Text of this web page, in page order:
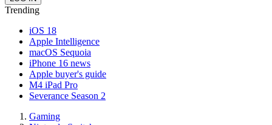
Trending
iOS 18
Apple Intelligence
macOS Sequoia
iPhone 16 news
Apple buyer's guide
M4 iPad Pro
Severance Season 2
Gaming